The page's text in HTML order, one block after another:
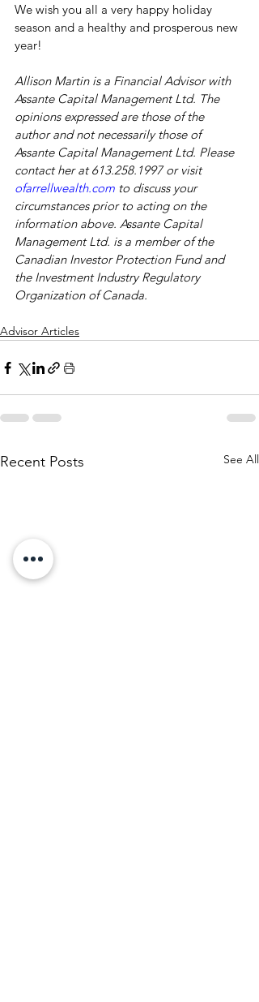
We wish you all a very happy holiday
season and a healthy and prosperous new
year!
Allison Martin is a Financial Advisor with
Assante Capital Management Ltd. The
opinions expressed are those of the
author and not necessarily those of
Assante Capital Management Ltd. Please
contact her at 613.258.1997 or visit
ofarrellwealth.com to discuss your
circumstances prior to acting on the
information above. Assante Capital
Management Ltd. is a member of the
Canadian Investor Protection Fund and
the Investment Industry Regulatory
Organization of Canada.
Advisor Articles
Recent Posts See All